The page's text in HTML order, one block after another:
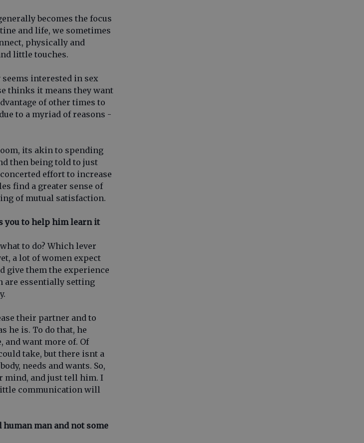
becomes the focus
and life, we sometimes
physically and
little touches.
interested in sex
thinks it means they want
of other times to
to a myriad of reasons -
its akin to spending
then being told to just
effort to increase
find a greater sense of
of mutual satisfaction.
you to help him learn it
to do? Which lever
a lot of women expect
give them the experience
are essentially setting
their partner and to
he is. To do that, he
want more of. Of
take, but there isnt a
needs and wants. So,
mind, and just tell him. I
communication will
man and not some